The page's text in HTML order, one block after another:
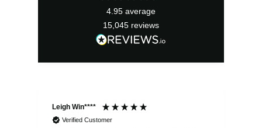
4.95 average
15,045 reviews
Leigh Win****
Verified Customer